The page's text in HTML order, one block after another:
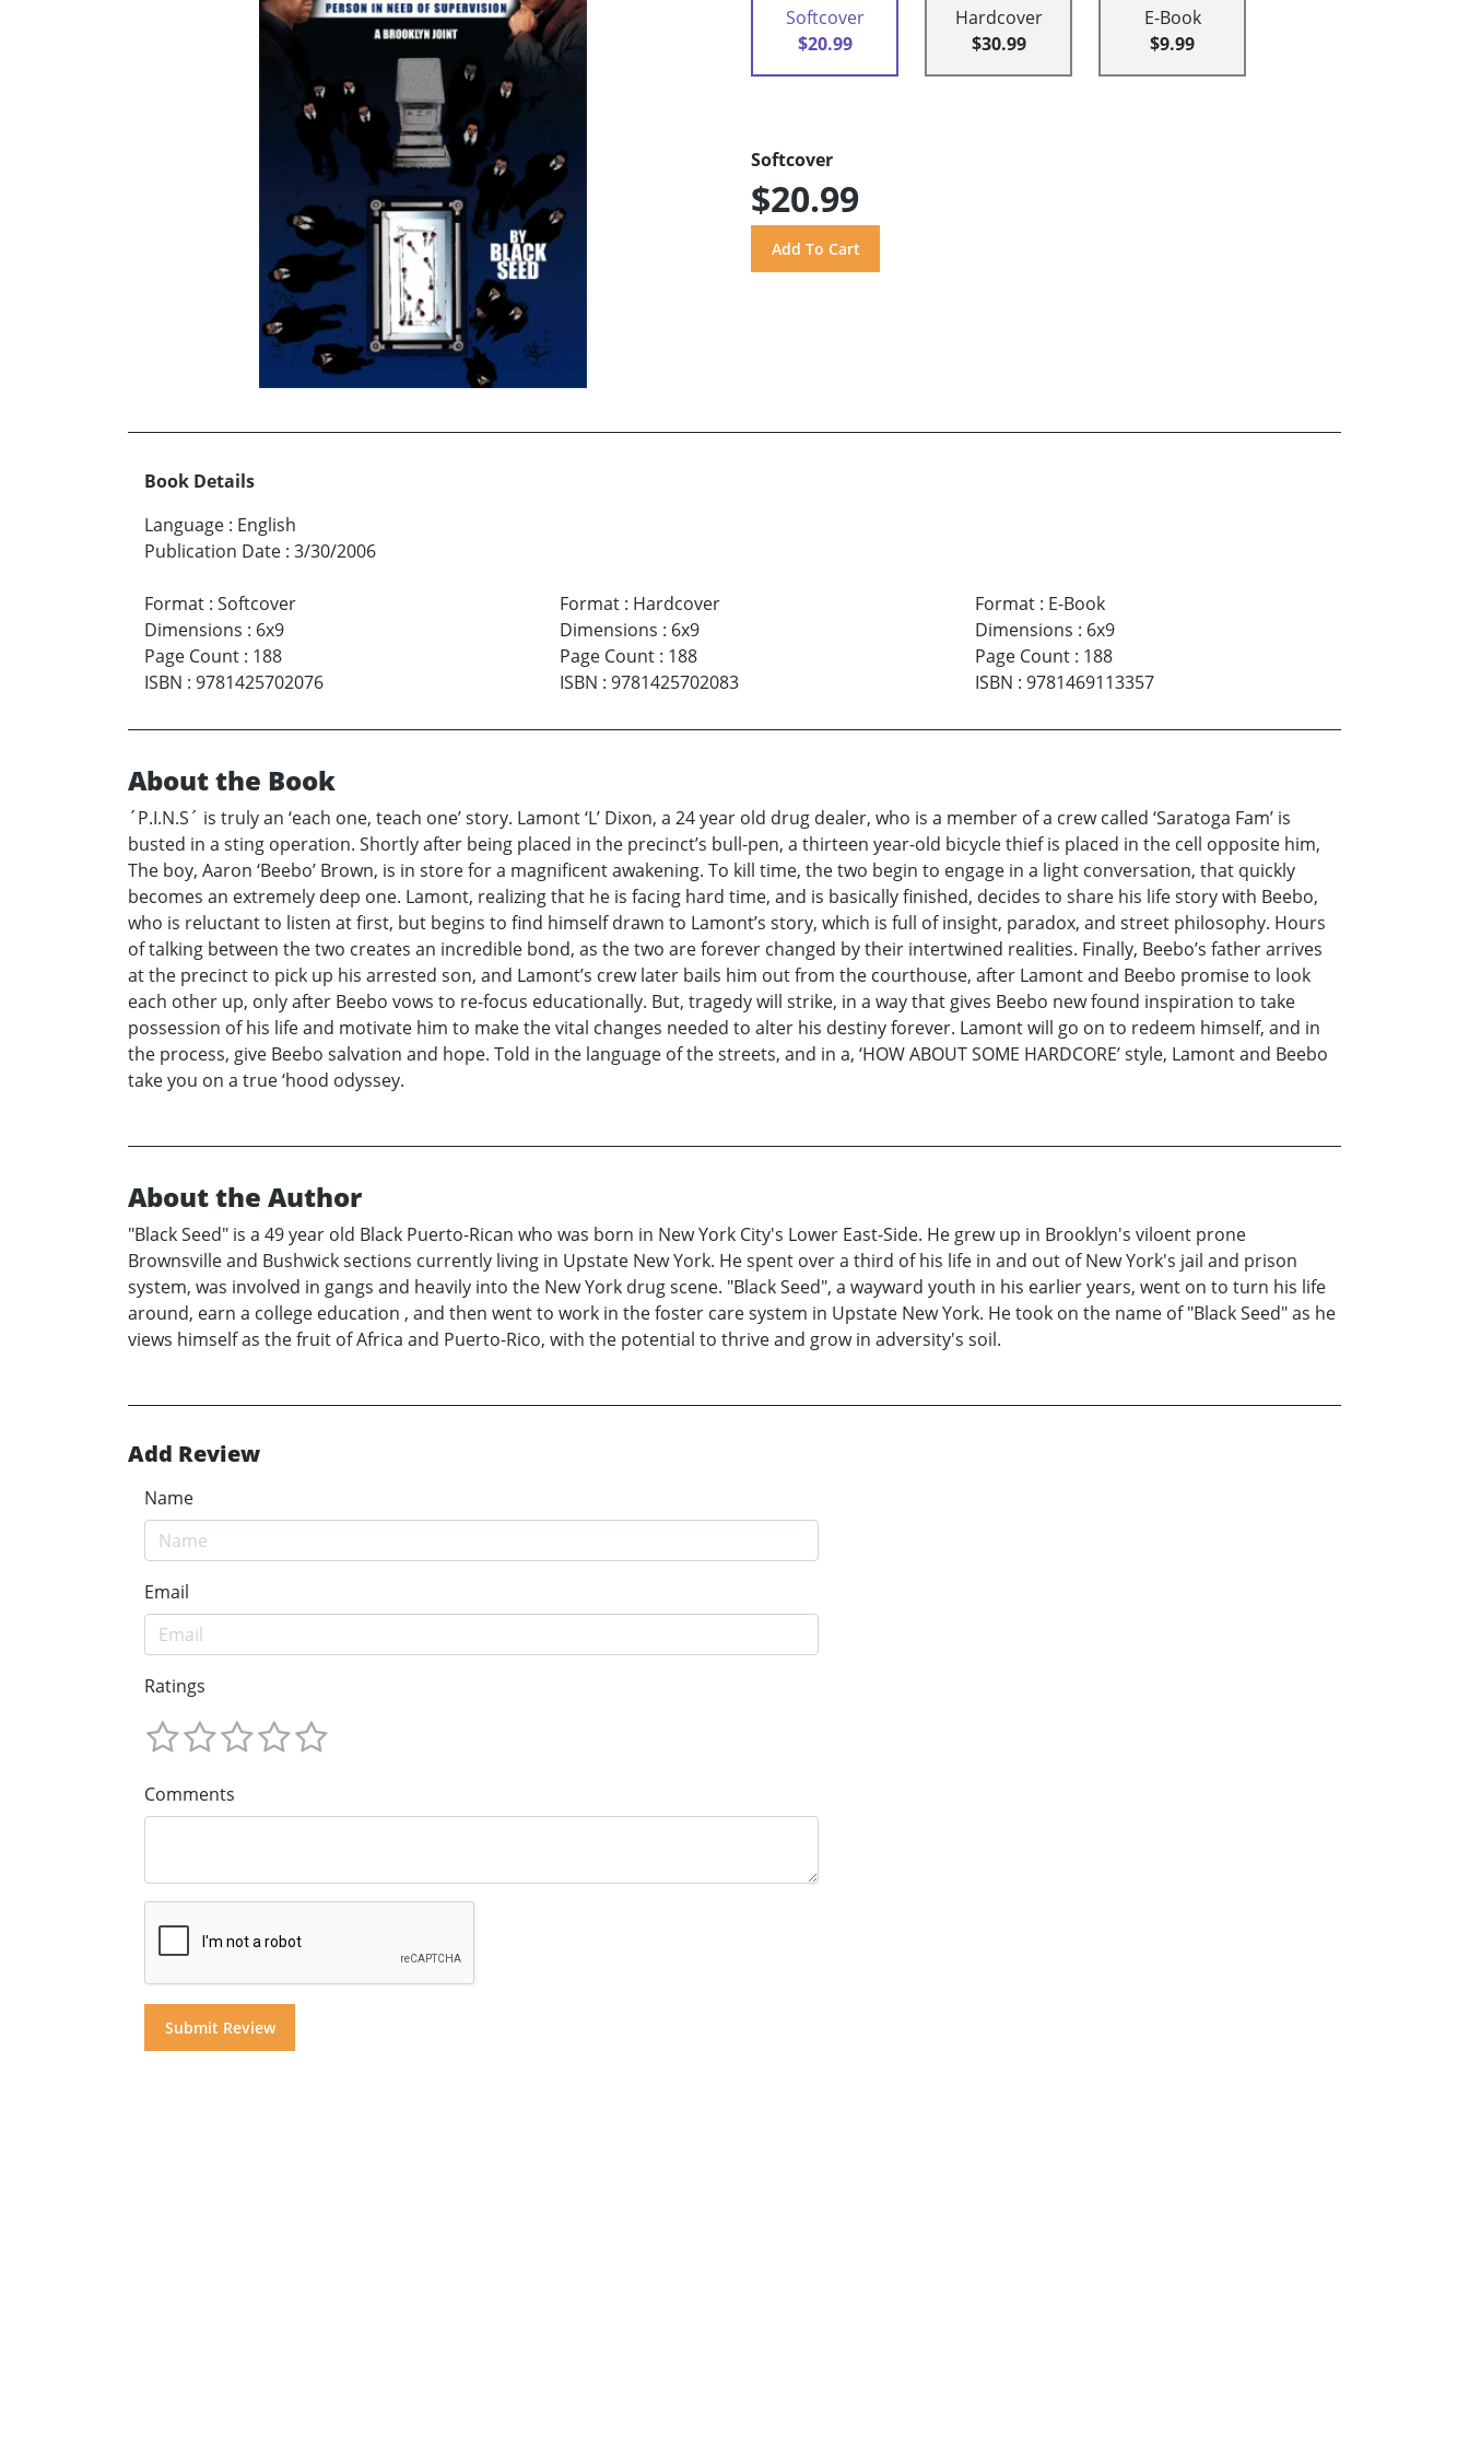
Softcover
$20.99
Hardcover
$30.99
E-Book
$9.99
Softcover
$20.99
Book Details
Language : English
Publication Date : 3/30/2006
Format : Softcover
Dimensions : 6x9
Page Count : 188
ISBN : 9781425702076
Format: Hardcover
Dimensions : 6x9
Page Count: 188
ISBN : 9781425702083
Format: E-Book
Dimensions : 6x9
Page Count: 188
ISBN : 9781469113357
About the Book
´P.I.N.S´ is truly an ‘each one, teach one’ story. Lamont ‘L’ Dixon, a 24 year old drug dealer, who is a member of a crew called ‘Saratoga Fam’ is
busted in a sting operation. Shortly after being placed in the precinct’s bull-pen, a thirteen year-old bicycle thief is placed in the cell opposite him,
The boy, Aaron ‘Beebo’ Brown, is in store for a magnificent awakening. To kill time, the two begin to engage in a light conversation, that quickly
becomes an extremely deep one. Lamont, realizing that he is facing hard time, and is basically finished, decides to share his life story with Beebo,
who is reluctant to listen at first, but begins to find himself drawn to Lamont’s story, which is full of insight, paradox, and street philosophy. Hours
of talking between the two creates an incredible bond, as the two are forever changed by their intertwined realities. Finally, Beebo’s father arrives
at the precinct to pick up his arrested son, and Lamont’s crew later bails him out from the courthouse, after Lamont and Beebo promise to look
each other up, only after Beebo vows to re-focus educationally. But, tragedy will strike, in a way that gives Beebo new found inspiration to take
possession of his life and motivate him to make the vital changes needed to alter his destiny forever. Lamont will go on to redeem himself, and in
the process, give Beebo salvation and hope. Told in the language of the streets, and in a, ‘HOW ABOUT SOME HARDCORE’ style, Lamont and Beebo
take you on a true ‘hood odyssey.
About the Author
"Black Seed" is a 49 year old Black Puerto-Rican who was born in New York City's Lower East-Side. He grew up in Brooklyn's viloent prone
Brownsville and Bushwick sections currently living in Upstate New York. He spent over a third of his life in and out of New York's jail and prison
system, was involved in gangs and heavily into the New York drug scene. "Black Seed", a wayward youth in his earlier years, went on to turn his life
around, earn a college education , and then went to work in the foster care system in Upstate New York. He took on the name of "Black Seed" as he
views himself as the fruit of Africa and Puerto-Rico, with the potential to thrive and grow in adversity's soil.
Add Review
Name
Email
Ratings
Comments